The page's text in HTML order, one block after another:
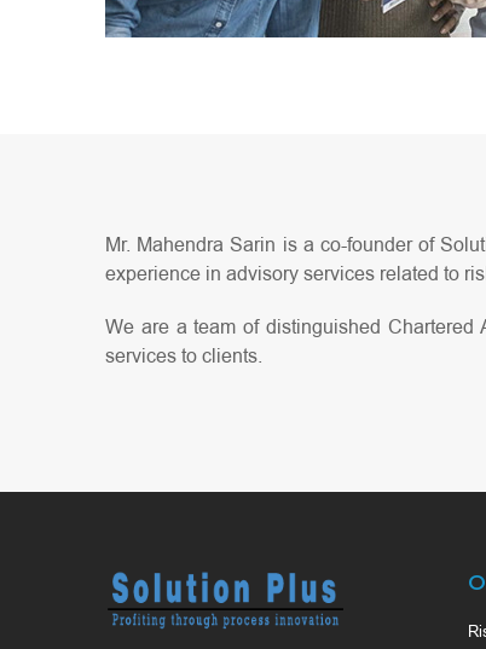
Mr. Mahendra Sarin is a co-founder of
experience in advisory services related to
We are a team of distinguished
services to clients.